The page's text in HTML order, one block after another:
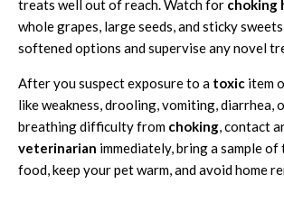
treats well out of reach. Watch for choking
whole grapes, large seeds, and sticky
softened options and supervise any novel
After you suspect exposure to a toxic item
like weakness, drooling, vomiting, diarrhea,
breathing difficulty from choking , contact
veterinarian immediately, bring a sample
food, keep your pet warm, and avoid home